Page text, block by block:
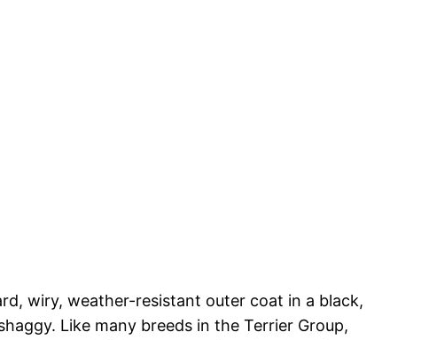
wiry, weather-resistant outer coat in a black,
Like many breeds in the Terrier Group,